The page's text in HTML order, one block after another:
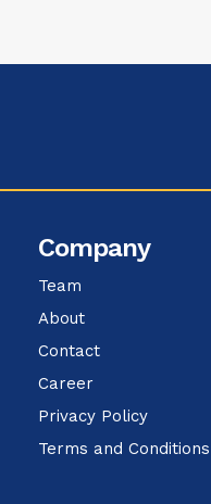
Company
Team
About
Contact
Career
Privacy Policy
Terms and Conditions